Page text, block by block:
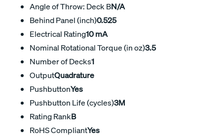
Angle of Throw: Deck BN/A
Behind Panel (inch)0.525
Electrical Rating10 mA
Nominal Rotational Torque (in oz)3.5
Number of Decks1
OutputQuadrature
PushbuttonYes
Pushbutton Life (cycles)3M
Rating RankB
RoHS CompliantYes